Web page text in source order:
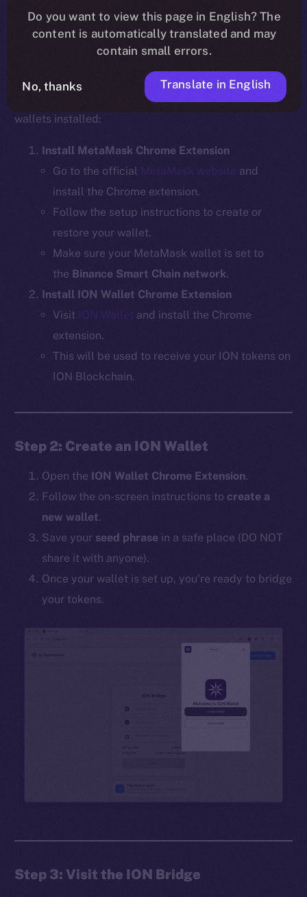
Step 1: Install the Required Wallet
Before bridging, ensure you have the necessary
wallets installed:
Install MetaMask Chrome Extension
Go to the official MetaMask website and
install the Chrome extension.
Follow the setup instructions to create or
restore your wallet.
Make sure your MetaMask wallet is set to
the Binance Smart Chain network.
Install ION Wallet Chrome Extension
Visit ION Wallet and install the Chrome
extension.
This will be used to receive your ION tokens on
ION Blockchain.
Step 2: Create an ION Wallet
Open the ION Wallet Chrome Extension.
Follow the on-screen instructions to create a
new wallet.
Save your seed phrase in a safe place (DO NOT
share it with anyone).
Once your wallet is set up, you’re ready to bridge
your tokens.
Step 3: Visit the ION Bridge
Do you want to view this page in English? The
content is automatically translated and may
contain small errors.
No, thanks Translate in English